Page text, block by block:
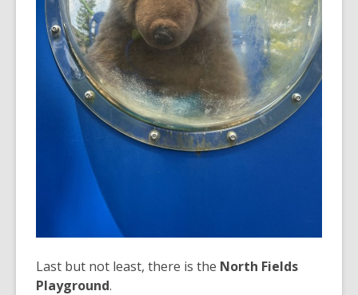
Last but not least, there is the North Fields
Playground.